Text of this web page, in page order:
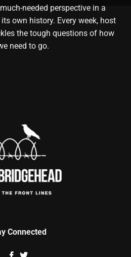
needed perspective in a
own history. Every week, host
the tough questions of how
need to go.
Connected